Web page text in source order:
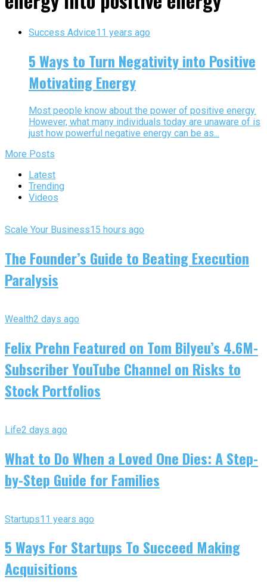
Success Advice11 years ago
5 Ways to Turn Negativity into Positive
Motivating Energy
Most people know about the power of positive energy.
However, what many individuals today are unaware of is
just how powerful negative energy can be as...
More Posts
Latest
Trending
Videos
Scale Your Business15 hours ago
The Founder’s Guide to Beating Execution
Paralysis
Wealth2 days ago
Felix Prehn Featured on Tom Bilyeu’s 4.6M-
Subscriber YouTube Channel on Risks to
Stock Portfolios
Life2 days ago
What to Do When a Loved One Dies: A Step-
by-Step Guide for Families
Startups11 years ago
5 Ways For Startups To Succeed Making
Acquisitions